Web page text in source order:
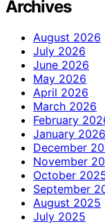
Archives
August 2026
July 2026
June 2026
May 2026
April 2026
March 2026
February
January 2026
December
November
October
September
August 2025
July 2025